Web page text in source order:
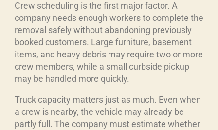
Crew scheduling is the first major factor. A
company needs enough workers to complete the
removal safely without abandoning previously
booked customers. Large furniture, basement
items, and heavy debris may require two or more
crew members, while a small curbside pickup
may be handled more quickly.
Truck capacity matters just as much. Even when
a crew is nearby, the vehicle may already be
partly full. The company must estimate whether